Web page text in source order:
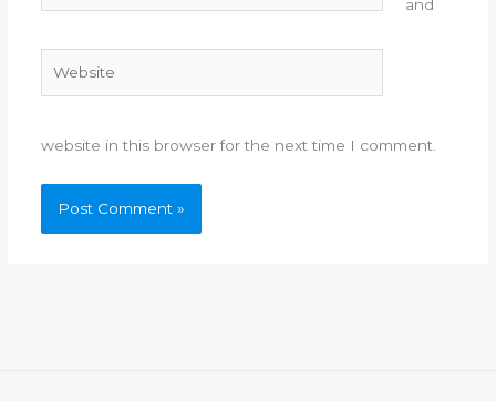
and
website in this browser for the next time I comment.